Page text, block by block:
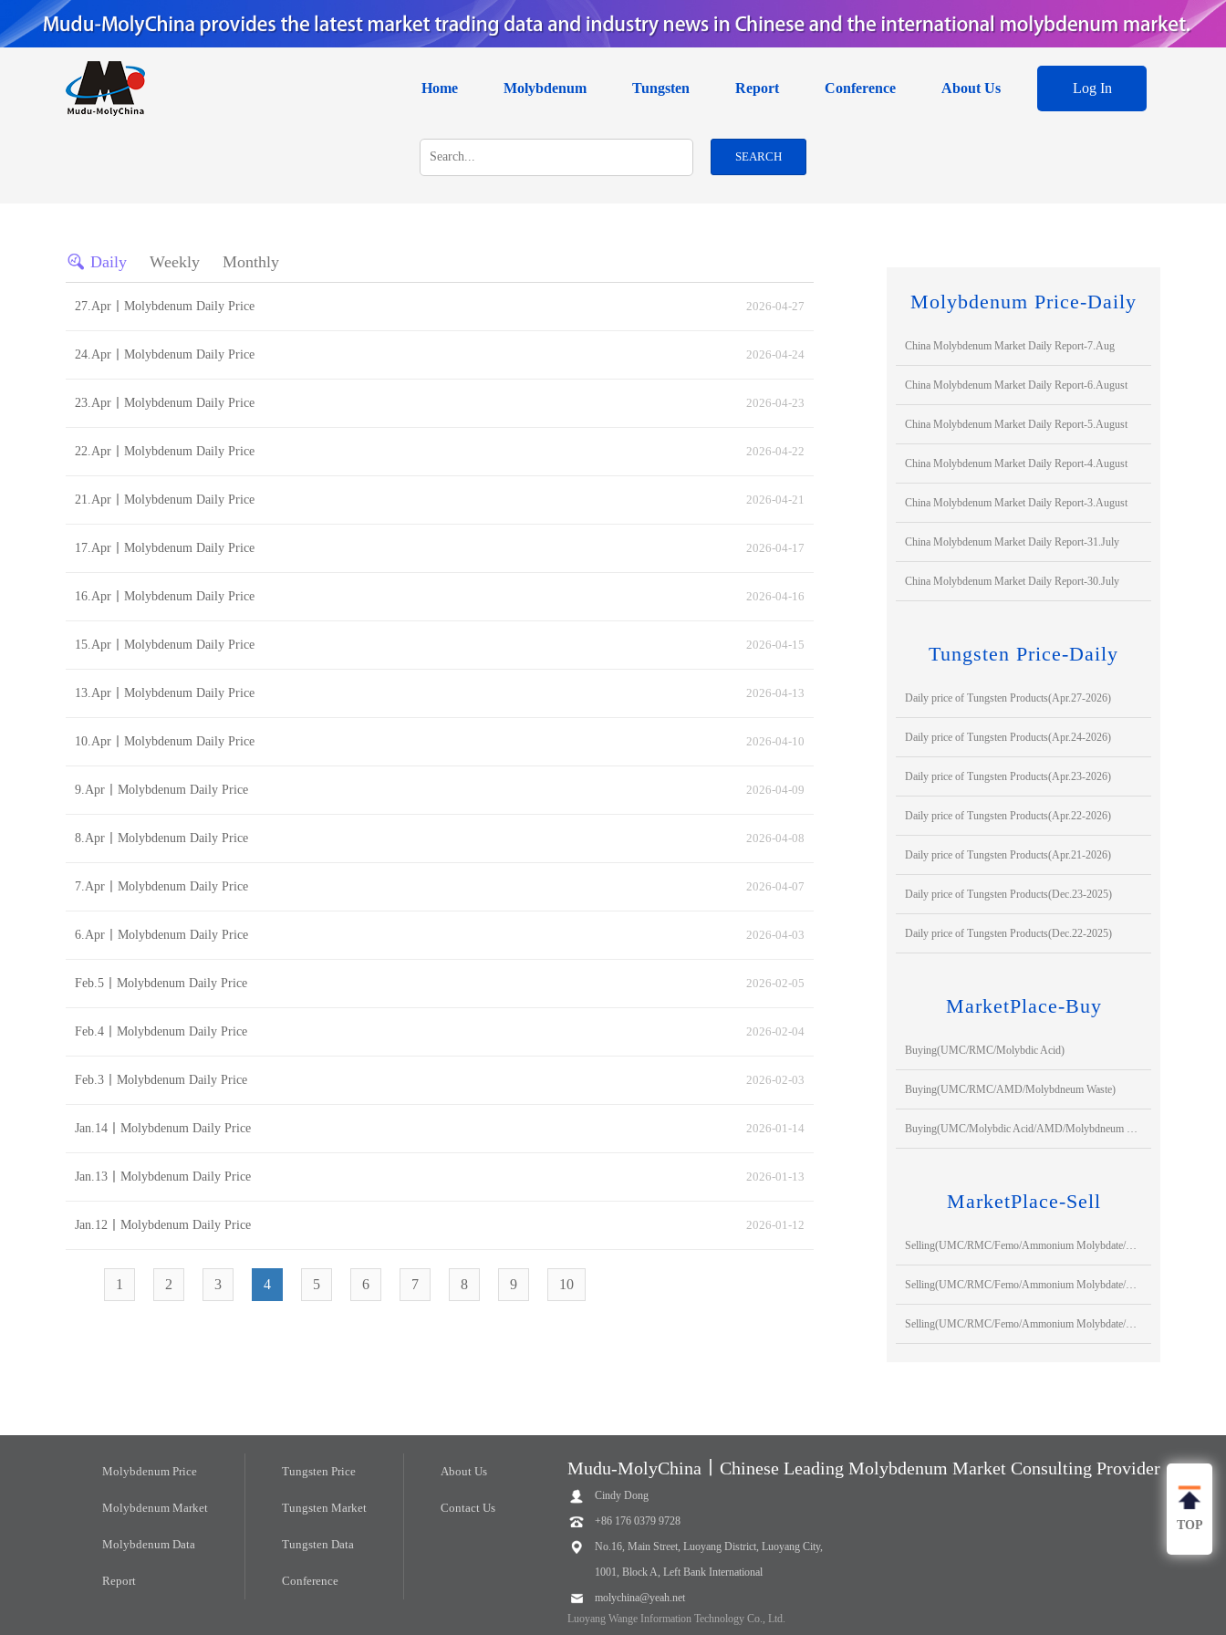
Home Molybdenum Tungsten Report Conference About Us Log In
SEARCH
TOP
Molybdenum Price-Daily
China Molybdenum Market Daily Report-7.Aug
China Molybdenum Market Daily Report-6.August
China Molybdenum Market Daily Report-5.August
China Molybdenum Market Daily Report-4.August
China Molybdenum Market Daily Report-3.August
China Molybdenum Market Daily Report-31.July
China Molybdenum Market Daily Report-30.July
Tungsten Price-Daily
Daily price of Tungsten Products(Apr.27-2026)
Daily price of Tungsten Products(Apr.24-2026)
Daily price of Tungsten Products(Apr.23-2026)
Daily price of Tungsten Products(Apr.22-2026)
Daily price of Tungsten Products(Apr.21-2026)
Daily price of Tungsten Products(Dec.23-2025)
Daily price of Tungsten Products(Dec.22-2025)
MarketPlace-Buy
Buying(UMC/RMC/Molybdic Acid)
Buying(UMC/RMC/AMD/Molybdneum Waste)
MarketPlace-Sell
Daily Weekly Monthly
27.Apr丨Molybdenum Daily Price 2026-04-27
24.Apr丨Molybdenum Daily Price 2026-04-24
23.Apr丨Molybdenum Daily Price 2026-04-23
22.Apr丨Molybdenum Daily Price 2026-04-22
21.Apr丨Molybdenum Daily Price 2026-04-21
17.Apr丨Molybdenum Daily Price 2026-04-17
16.Apr丨Molybdenum Daily Price 2026-04-16
15.Apr丨Molybdenum Daily Price 2026-04-15
13.Apr丨Molybdenum Daily Price 2026-04-13
10.Apr丨Molybdenum Daily Price 2026-04-10
9.Apr丨Molybdenum Daily Price 2026-04-09
8.Apr丨Molybdenum Daily Price 2026-04-08
7.Apr丨Molybdenum Daily Price 2026-04-07
6.Apr丨Molybdenum Daily Price 2026-04-03
Feb.5丨Molybdenum Daily Price 2026-02-05
Feb.4丨Molybdenum Daily Price 2026-02-04
Feb.3丨Molybdenum Daily Price 2026-02-03
Jan.14丨Molybdenum Daily Price 2026-01-14
Jan.13丨Molybdenum Daily Price 2026-01-13
Jan.12丨Molybdenum Daily Price 2026-01-12
1 2 3 4 5 6 7 8 9 10
Molybdenum Price
Molybdenum Market
Molybdenum Data
Report
Tungsten Price
Tungsten Market
Tungsten Data
Conference
About Us
Contact Us
Mudu-MolyChina丨Chinese Leading Molybdenum Market Consulting Provider
Cindy Dong
+86 176 0379 9728
No.16, Main Street, Luoyang District, Luoyang City,
1001, Block A, Left Bank International
molychina@yeah.net
Luoyang Wange Information Technology Co., Ltd.